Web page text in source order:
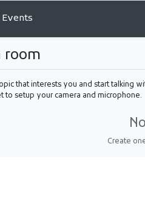
room
that interests you and start talking
to setup your camera and microphone.
Create